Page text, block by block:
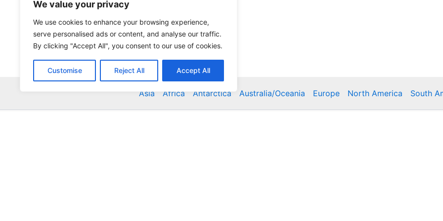
We value your privacy
We use cookies to enhance your browsing experience,
serve personalised ads or content, and analyse our traffic.
By clicking "Accept All", you consent to our use of cookies.
Customise Reject All Accept All
Asia Africa Antarctica Australia/Oceania Europe North America South